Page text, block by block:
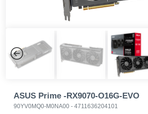
Previous
ASUS Prime -RX9070-O16G-EVO
90YV0MQ0-M0NA00 - 4711636204101